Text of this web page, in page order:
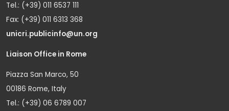
Tel.: (+39) 011 6537 111
Fax: (+39) 011 6313 368
unicri.publicinfo@un.org
Liaison Office in Rome
Piazza San Marco, 50
00186 Rome, Italy
Tel.: (+39) 06 6789 007